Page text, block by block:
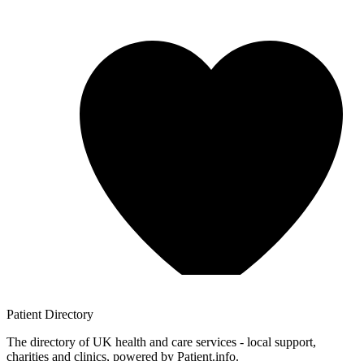
Patient Directory
The directory of UK health and care services - local support,
charities and clinics, powered by Patient.info.